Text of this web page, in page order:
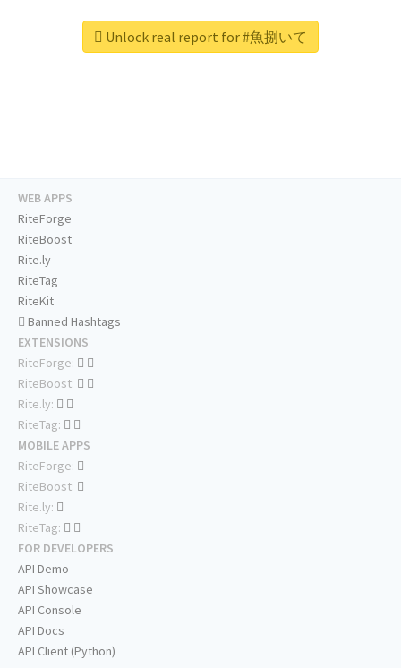
Unlock real report for #魚捌いて
WEB APPS
RiteForge
RiteBoost
Rite.ly
RiteTag
RiteKit
Banned Hashtags
EXTENSIONS
RiteForge:
RiteBoost:
Rite.ly:
RiteTag:
MOBILE APPS
RiteForge:
RiteBoost:
Rite.ly:
RiteTag:
FOR DEVELOPERS
API Demo
API Showcase
API Console
API Docs
API Client (Python)